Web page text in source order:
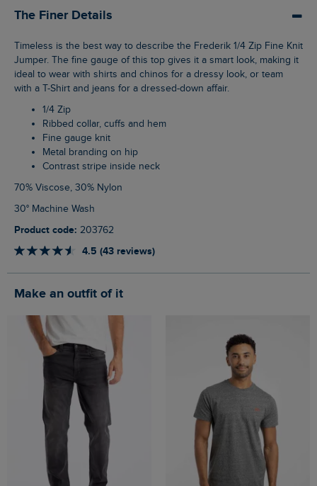
The Finer Details
Timeless is the best way to describe the Frederik 1/4 Zip Fine Knit
Jumper. The fine gauge of this top gives it a smart look, making it
ideal to wear with shirts and chinos for a dressy look, or team
with a T-Shirt and jeans for a dressed-down affair.
1/4 Zip
Ribbed collar, cuffs and hem
Fine gauge knit
Metal branding on hip
Contrast stripe inside neck
70% Viscose, 30% Nylon
30° Machine Wash
Product code: 203762
4.5 (43 reviews)
Make an outfit of it